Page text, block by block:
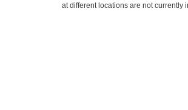
at different locations are not currently